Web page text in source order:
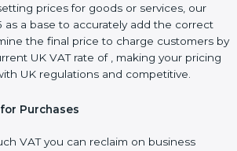
prices for goods or services, our
as a base to accurately add the correct
the final price to charge customers by
UK VAT rate of , making your pricing
UK regulations and competitive.
Purchases
VAT you can reclaim on business